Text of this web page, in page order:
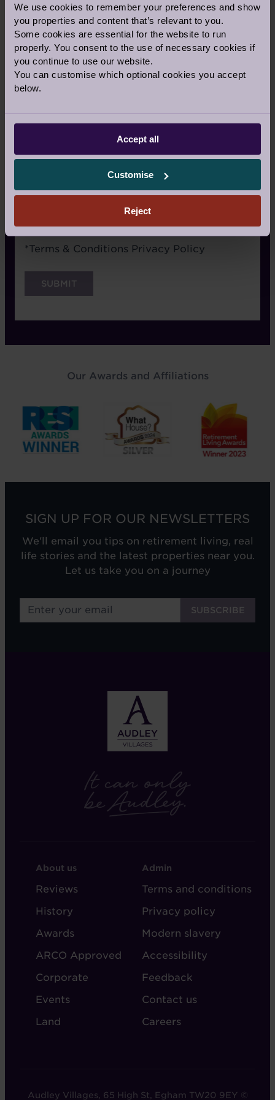
We use cookies to remember your preferences and show
you properties and content that’s relevant to you.
Some cookies are essential for the website to run
properly. You consent to the use of necessary cookies if
you continue to use our website.
You can customise which optional cookies you accept
below.
Accept all
Customise
Reject
Signage
Recommended by a friend
I have already visited the village
Website advertising
Terms
*Terms & Conditions Privacy Policy
Our Awards and Affiliations
SIGN UP FOR OUR NEWSLETTERS
We'll email you tips on retirement living, real
life stories and the latest properties near you.
Let us take you on a journey
FOOTER
-
ABOUT
AUDLEY
About us
Reviews
History
Awards
ARCO Approved
Corporate
Events
Land
FOOTER
-
ADMIN
Admin
Terms and conditions
Privacy policy
Modern slavery
Accessibility
Feedback
Contact us
Careers
Audley Villages, 65 High St, Egham TW20 9EY ©